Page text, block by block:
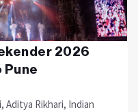
2026
Pune
Aditya Rikhari, Indian